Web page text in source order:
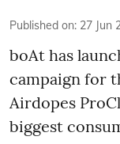
Published on: 27 Jun
boAt has
campaign for
Airdopes
biggest